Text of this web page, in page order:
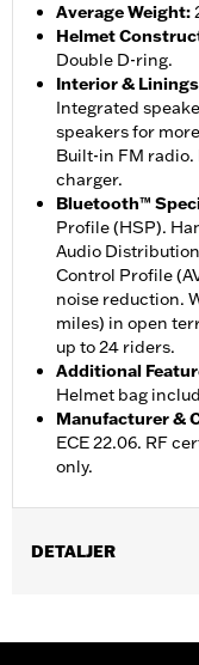
Average Weight:
Helmet
Double D-ring.
Interior & Linings
Integrated
speakers for
Built-in FM
charger.
Bluetooth™
Profile (HSP).
Audio
Control Profile
noise reduction.
miles) in open
up to 24 riders.
Additional
Helmet bag
Manufacturer &
ECE 22.06. RF
only.
DETALJER
Functional Features: